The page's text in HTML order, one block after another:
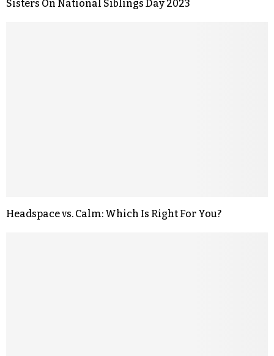
Sisters On National Siblings Day 2023
Headspace vs. Calm: Which Is Right For You?